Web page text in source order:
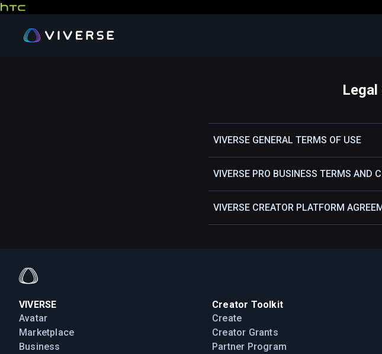
VIVERSE GENERAL TERMS OF USE
VIVERSE PRO BUSINESS TERMS AND
VIVERSE CREATOR PLATFORM
VIVERSE
Avatar
Marketplace
Business
Creator Toolkit
Create
Creator Grants
Partner Program